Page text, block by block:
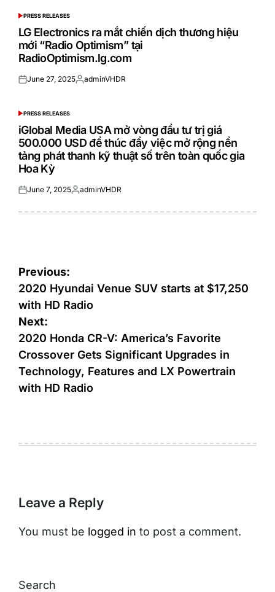
POSTED
IN
PRESS RELEASES
LG Electronics ra mắt chiến dịch thương hiệu
mới “Radio Optimism” tại
RadioOptimism.lg.com
Posted
June 27, 2025Posted
adminVHDR
POSTED
IN
PRESS RELEASES
iGlobal Media USA mở vòng đầu tư trị giá
500.000 USD để thúc đẩy việc mở rộng nền
tảng phát thanh kỹ thuật số trên toàn quốc gia
Hoa Kỳ
Posted
June 7, 2025Posted
adminVHDR
Post
navigation
Previous:
2020 Hyundai Venue SUV starts at $17,250
with HD Radio
Next:
2020 Honda CR-V: America’s Favorite
Crossover Gets Significant Upgrades in
Technology, Features and LX Powertrain
with HD Radio
Leave a Reply
You must be logged in to post a comment.
Search